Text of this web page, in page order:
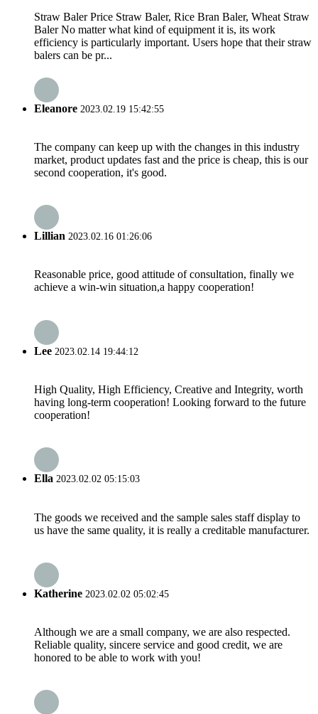
Straw Baler Price Straw Baler, Rice Bran Baler, Wheat Straw
Baler No matter what kind of equipment it is, its work
efficiency is particularly important. Users hope that their straw
balers can be pr...
Eleanore 2023.02.19 15:42:55
The company can keep up with the changes in this industry
market, product updates fast and the price is cheap, this is our
second cooperation, it's good.
Lillian 2023.02.16 01:26:06
Reasonable price, good attitude of consultation, finally we
achieve a win-win situation,a happy cooperation!
Lee 2023.02.14 19:44:12
High Quality, High Efficiency, Creative and Integrity, worth
having long-term cooperation! Looking forward to the future
cooperation!
Ella 2023.02.02 05:15:03
The goods we received and the sample sales staff display to
us have the same quality, it is really a creditable manufacturer.
Katherine 2023.02.02 05:02:45
Although we are a small company, we are also respected.
Reliable quality, sincere service and good credit, we are
honored to be able to work with you!